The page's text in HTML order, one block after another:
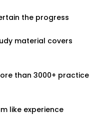
the progress
material covers
than 3000+ practice
like experience